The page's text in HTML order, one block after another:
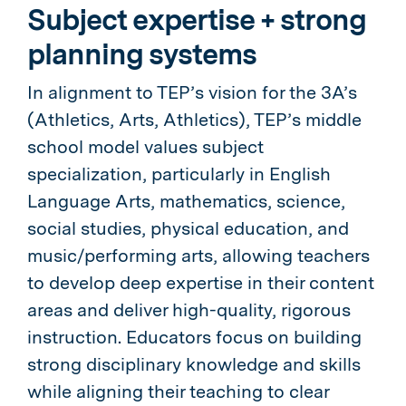
Subject expertise + strong
planning systems
In alignment to TEP’s vision for the 3A’s
(Athletics, Arts, Athletics), TEP’s middle
school model values subject
specialization, particularly in English
Language Arts, mathematics, science,
social studies, physical education, and
music/performing arts, allowing teachers
to develop deep expertise in their content
areas and deliver high-quality, rigorous
instruction. Educators focus on building
strong disciplinary knowledge and skills
while aligning their teaching to clear